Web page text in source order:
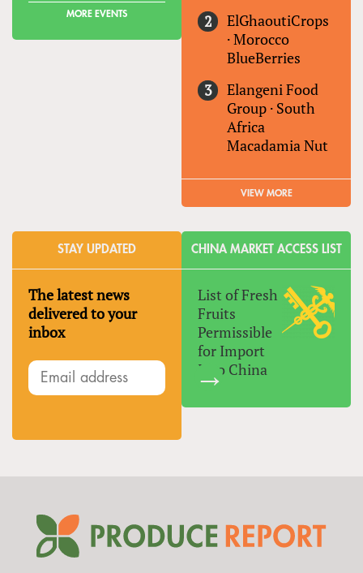
MORE EVENTS
ElGhaoutiCrops
·Morocco
BlueBerries
Elangeni Food
Group · South
Africa
Macadamia Nut
VIEW MORE
STAY UPDATED
The latest news
delivered to your
inbox
CHINA MARKET ACCESS LIST
List of Fresh
Fruits
Permissible
for Import
Into China